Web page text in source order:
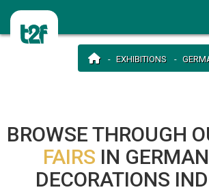
EXHIBITIONS
BROWSE THROUGH
FAIRS IN
DECORATIONS